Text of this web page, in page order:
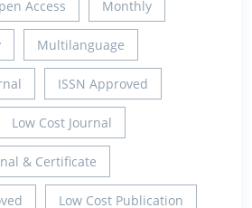
Access Monthly
Multilanguage
ISSN Approved
Low Cost Journal
& Certificate
Low Cost Publication